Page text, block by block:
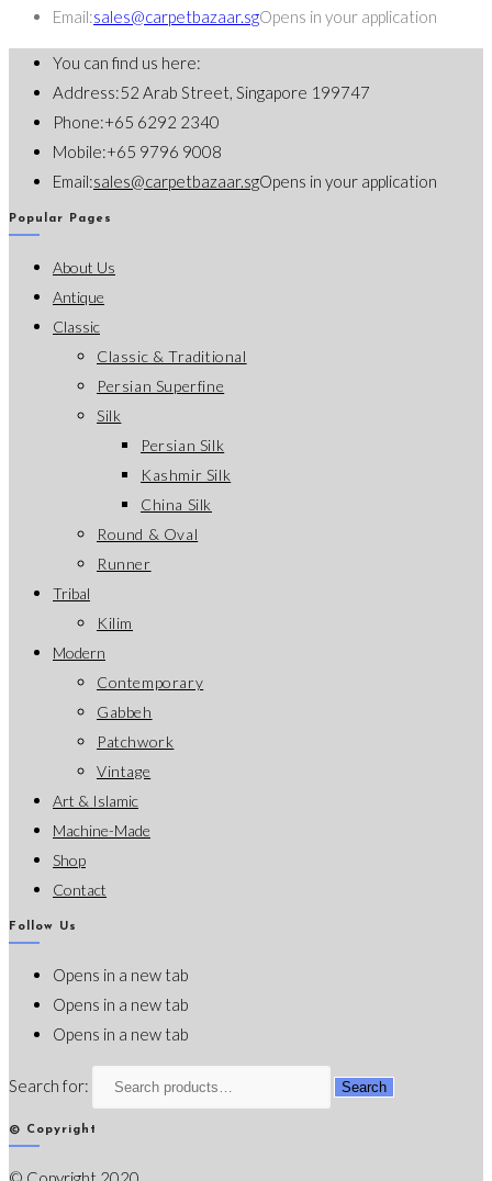
Email:sales@carpetbazaar.sgOpens in your application
You can find us here:
Address:52 Arab Street, Singapore 199747
Phone:+65 6292 2340
Mobile:+65 9796 9008
Email:sales@carpetbazaar.sgOpens in your application
Popular Pages
About Us
Antique
Classic
Classic & Traditional
Persian Superfine
Silk
Persian Silk
Kashmir Silk
China Silk
Round & Oval
Runner
Tribal
Kilim
Modern
Contemporary
Gabbeh
Patchwork
Vintage
Art & Islamic
Machine-Made
Shop
Contact
Follow Us
Opens in a new tab
Opens in a new tab
Opens in a new tab
Search for: Search
© Copyright